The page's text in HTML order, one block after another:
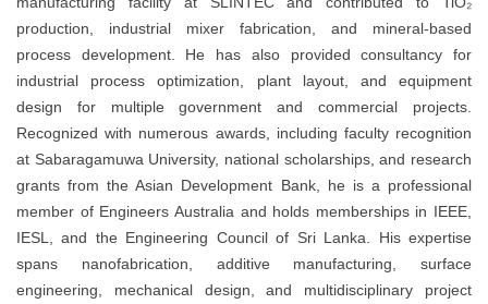
production, industrial mixer fabrication, and mineral-based
process development. He has also provided consultancy for
industrial process optimization, plant layout, and equipment
design for multiple government and commercial projects.
Recognized with numerous awards, including faculty recognition
at Sabaragamuwa University, national scholarships, and research
grants from the Asian Development Bank, he is a professional
member of Engineers Australia and holds memberships in IEEE,
IESL, and the Engineering Council of Sri Lanka. His expertise
spans nanofabrication, additive manufacturing, surface
engineering, mechanical design, and multidisciplinary project